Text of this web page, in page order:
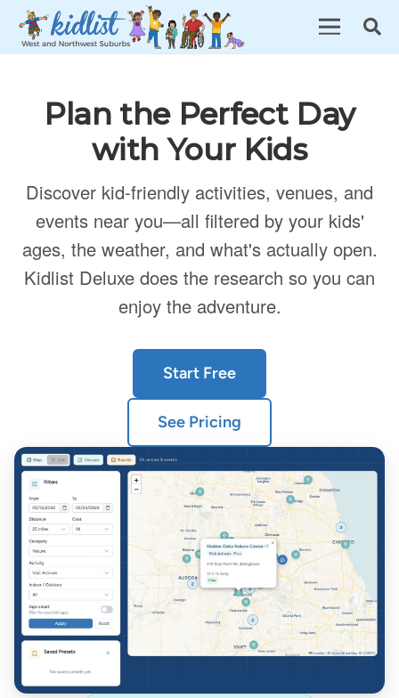
Plan the Perfect Day
with Your Kids
Discover kid-friendly activities, venues, and
events near you—all filtered by your kids'
ages, the weather, and what's actually open.
Kidlist Deluxe does the research so you can
enjoy the adventure.
Start Free
See Pricing